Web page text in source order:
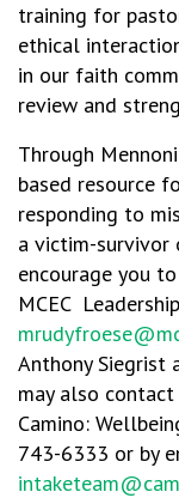
training for
ethical
in our faith
review and
Through
based resource
responding to
a victim-survivor
encourage you
MCEC
Anthony Siegrist
may also contact
Camino:
743-6333 or by